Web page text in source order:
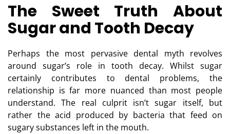
The Sweet Truth About
Sugar and Tooth Decay
Perhaps the most pervasive dental myth revolves
around sugar’s role in tooth decay. Whilst sugar
certainly contributes to dental problems, the
relationship is far more nuanced than most people
understand. The real culprit isn’t sugar itself, but
rather the acid produced by bacteria that feed on
sugary substances left in the mouth.